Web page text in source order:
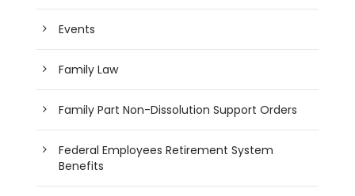
Events
Family Law
Family Part Non-Dissolution Support Orders
Federal Employees Retirement System
Benefits